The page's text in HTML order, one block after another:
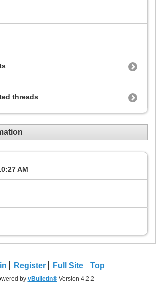
threads
AM
Register Full Site Top
by vBulletin®Version 4.2.2